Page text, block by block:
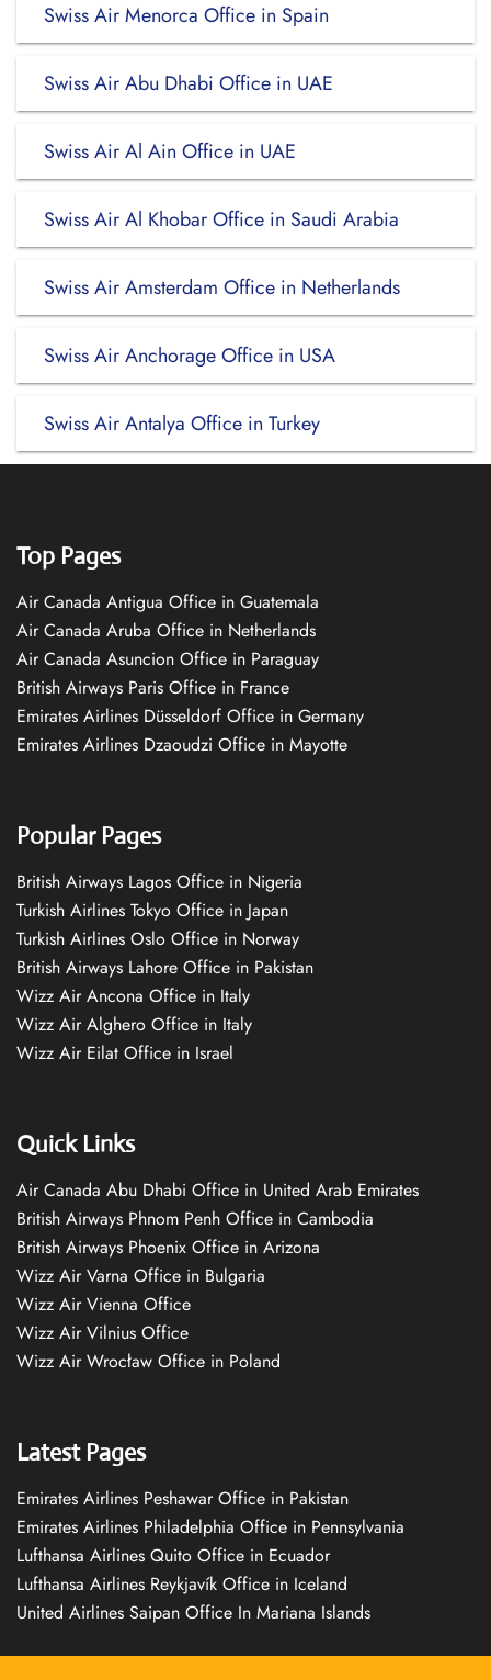
Swiss Air Menorca Office in Spain
Swiss Air Abu Dhabi Office in UAE
Swiss Air Al Ain Office in UAE
Swiss Air Al Khobar Office in Saudi Arabia
Swiss Air Amsterdam Office in Netherlands
Swiss Air Anchorage Office in USA
Swiss Air Antalya Office in Turkey
Top Pages
Air Canada Antigua Office in Guatemala
Air Canada Aruba Office in Netherlands
Air Canada Asuncion Office in Paraguay
British Airways Paris Office in France
Emirates Airlines Düsseldorf Office in Germany
Emirates Airlines Dzaoudzi Office in Mayotte
Popular Pages
British Airways Lagos Office in Nigeria
Turkish Airlines Tokyo Office in Japan
Turkish Airlines Oslo Office in Norway
British Airways Lahore Office in Pakistan
Wizz Air Ancona Office in Italy
Wizz Air Alghero Office in Italy
Wizz Air Eilat Office in Israel
Quick Links
Air Canada Abu Dhabi Office in United Arab Emirates
British Airways Phnom Penh Office in Cambodia
British Airways Phoenix Office in Arizona
Wizz Air Varna Office in Bulgaria
Wizz Air Vienna Office
Wizz Air Vilnius Office
Wizz Air Wrocław Office in Poland
Latest Pages
Emirates Airlines Peshawar Office in Pakistan
Emirates Airlines Philadelphia Office in Pennsylvania
Lufthansa Airlines Quito Office in Ecuador
Lufthansa Airlines Reykjavík Office in Iceland
United Airlines Saipan Office In Mariana Islands